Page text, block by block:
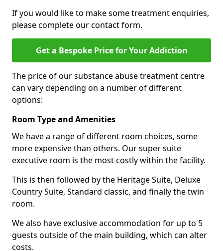
If you would like to make some treatment enquiries,
please complete our contact form.
Get a Bespoke Price for Your Addiction
The price of our substance abuse treatment centre
can vary depending on a number of different
options:
Room Type and Amenities
We have a range of different room choices, some
more expensive than others. Our super suite
executive room is the most costly within the facility.
This is then followed by the Heritage Suite, Deluxe
Country Suite, Standard classic, and finally the twin
room.
We also have exclusive accommodation for up to 5
guests outside of the main building, which can alter
costs.